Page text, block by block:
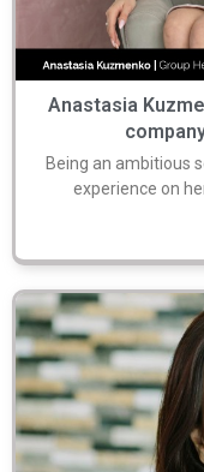
Anastasia
Being an ambitious
experience on